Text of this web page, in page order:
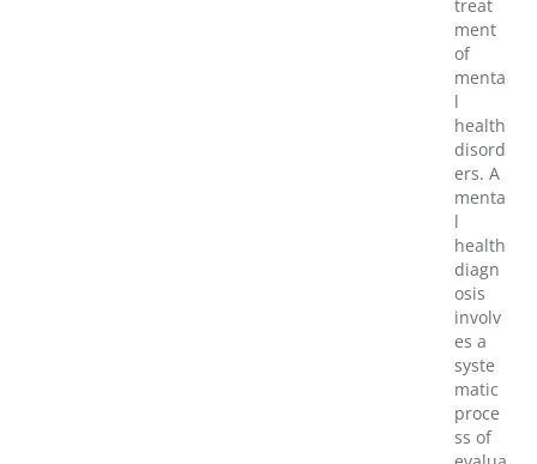
treat
ment
of
menta
l
health
disord
ers. A
menta
l
health
diagn
osis
involv
es a
syste
matic
proce
ss of